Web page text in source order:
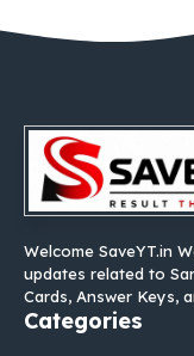
Welcome SaveYT.in
updates related to
Cards, Answer Keys,
Categories